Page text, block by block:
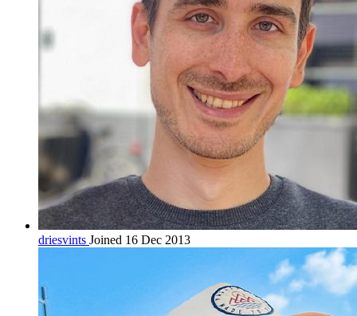
driesvints Joined 16 Dec 2013